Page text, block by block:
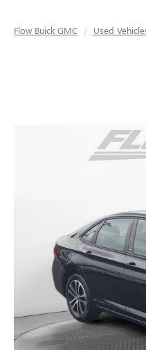
Flow Buick GMC Used